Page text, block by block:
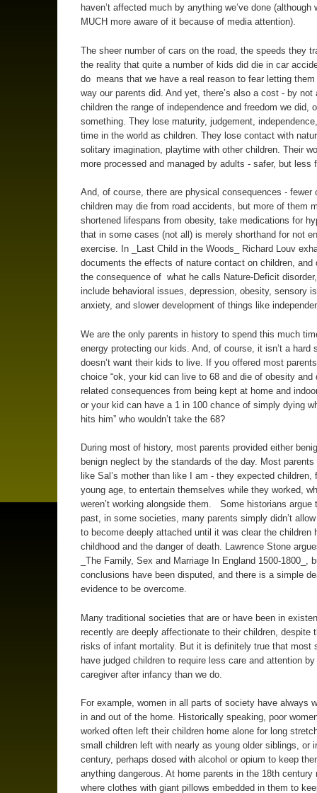
haven’t affected much by anything we’ve done (although
MUCH more aware of it because of media attention).
The sheer number of cars on the road, the speeds they
the reality that quite a number of kids did die in car
do means that we have a real reason to fear letting them
way our parents did. And yet, there’s also a cost - by not
children the range of independence and freedom we did,
something. They lose maturity, judgement,
time in the world as children. They lose contact with
solitary imagination, playtime with other children. Their
more processed and managed by adults - safer, but less
And, of course, there are physical consequences - fewer
children may die from road accidents, but more of them
shortened lifespans from obesity, take medications for
that in some cases (not all) is merely shorthand for not
exercise. In _Last Child in the Woods_ Richard Louv
documents the effects of nature contact on children, and
the consequence of what he calls Nature-Deficit
include behavioral issues, depression, obesity, sensory
anxiety, and slower development of things like
We are the only parents in history to spend this much
energy protecting our kids. And, of course, it isn’t a hard
doesn’t want their kids to live. If you offered most
choice “ok, your kid can live to 68 and die of obesity and
related consequences from being kept at home and
or your kid can have a 1 in 100 chance of simply dying
hits him” who wouldn’t take the 68?
During most of history, most parents provided either
benign neglect by the standards of the day. Most parents
like Sal’s mother than like I am - they expected children,
young age, to entertain themselves while they worked,
weren’t working alongside them. Some historians argue
past, in some societies, many parents simply didn’t
to become deeply attached until it was clear the children
childhood and the danger of death. Lawrence Stone
_The Family, Sex and Marriage In England 1500-1800_,
conclusions have been disputed, and there is a simple
evidence to be overcome.
Many traditional societies that are or have been in
recently are deeply affectionate to their children, despite
risks of infant mortality. But it is definitely true that most
have judged children to require less care and attention
caregiver after infancy than we do.
For example, women in all parts of society have always
in and out of the home. Historically speaking, poor
worked often left their children home alone for long
small children left with nearly as young older siblings, or
century, perhaps dosed with alcohol or opium to keep
anything dangerous. At home parents in the 18th century
where clothes with giant pillows embedded in them to